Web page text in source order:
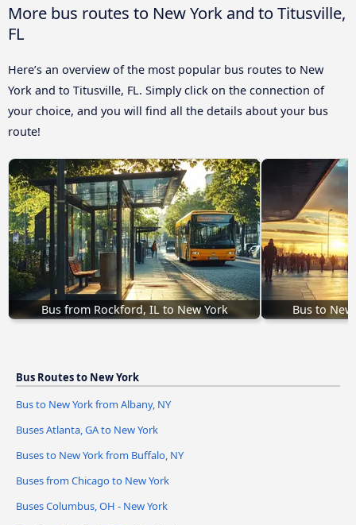
More bus routes to New York and to Titusville,
FL
Here’s an overview of the most popular bus routes to New
York and to Titusville, FL. Simply click on the connection of
your choice, and you will find all the details about your bus
route!
Bus from Rockford, IL to New York Bus to
Bus Routes to New York
Bus to New York from Albany, NY
Buses Atlanta, GA to New York
Buses to New York from Buffalo, NY
Buses from Chicago to New York
Buses Columbus, OH - New York